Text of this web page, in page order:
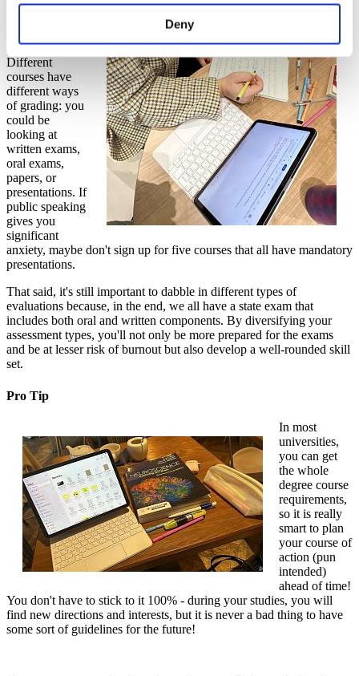
Deny
also pay
system.
Different
courses have
different ways
of grading: you
could be
looking at
written exams,
oral exams,
papers, or
presentations. If
public speaking
gives you
significant
anxiety, maybe don't sign up for five courses that all have mandatory
presentations.
That said, it's still important to dabble in different types of
evaluations because, in the end, we all have a state exam that
includes both oral and written components. By diversifying your
assessment types, you'll not only be more prepared for the exams
and be at lesser risk of burnout but also develop a well-rounded skill
set.
Pro Tip
In most
universities,
you can get
the whole
degree course
requirements,
so it is really
smart to plan
your course of
action (pun
intended)
ahead of time!
You don't have to stick to it 100% - during your studies, you will
find new directions and interests, but it is never a bad thing to have
some sort of guidelines for the future!